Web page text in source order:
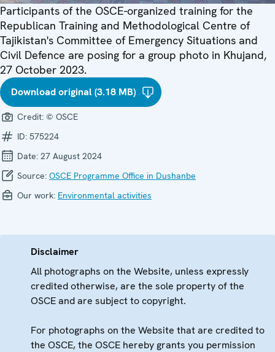
Participants of the OSCE-organized training for the
Republican Training and Methodological Centre of
Tajikistan's Committee of Emergency Situations and
Civil Defence are posing for a group photo in Khujand,
27 October 2023.
Download original (3.18 MB)
Credit: © OSCE
ID: 575224
Date: 27 August 2024
Source: OSCE Programme Office in Dushanbe
Our work: Environmental activities
Disclaimer
All photographs on the Website, unless expressly
credited otherwise, are the sole property of the
OSCE and are subject to copyright.
For photographs on the Website that are credited to
the OSCE, the OSCE hereby grants you permission